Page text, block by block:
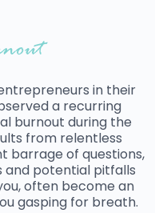
in their
a recurring
burnout during the
from relentless
barrage of questions,
and potential pitfalls
often become an
gasping for breath.